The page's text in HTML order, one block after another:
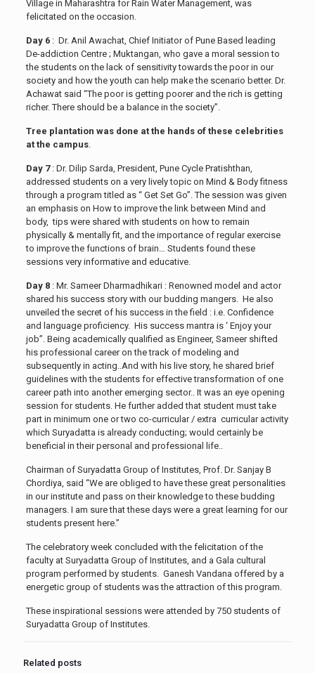
Village in Maharashtra for Rain Water Management, was
felicitated on the occasion.
Day 6: Dr. Anil Awachat, Chief Initiator of Pune Based leading
De-addiction Centre ; Muktangan, who gave a moral session to
the students on the lack of sensitivity towards the poor in our
society and how the youth can help make the scenario better. Dr.
Achawat said “The poor is getting poorer and the rich is getting
richer. There should be a balance in the society”.
Tree plantation was done at the hands of these celebrities
at the campus.
Day 7: Dr. Dilip Sarda, President, Pune Cycle Pratishthan,
addressed students on a very lively topic on Mind & Body fitness
through a program titled as “ Get Set Go”. The session was given
an emphasis on How to improve the link between Mind and
body, tips were shared with students on how to remain
physically & mentally fit, and the importance of regular exercise
to improve the functions of brain… Students found these
sessions very informative and educative.
Day 8: Mr. Sameer Dharmadhikari : Renowned model and actor
shared his success story with our budding mangers. He also
unveiled the secret of his success in the field : i.e. Confidence
and language proficiency. His success mantra is ‘ Enjoy your
job”. Being academically qualified as Engineer, Sameer shifted
his professional career on the track of modeling and
subsequently in acting..And with his live story, he shared brief
guidelines with the students for effective transformation of one
career path into another emerging sector.. It was an eye opening
session for students. He further added that student must take
part in minimum one or two co-curricular / extra curricular activity
which Suryadatta is already conducting; would certainly be
beneficial in their personal and professional life..
Chairman of Suryadatta Group of Institutes, Prof. Dr. Sanjay B
Chordiya, said “We are obliged to have these great personalities
in our institute and pass on their knowledge to these budding
managers. I am sure that these days were a great learning for our
students present here.”
The celebratory week concluded with the felicitation of the
faculty at Suryadatta Group of Institutes, and a Gala cultural
program performed by students. Ganesh Vandana offered by a
energetic group of students was the attraction of this program.
These inspirational sessions were attended by 750 students of
Suryadatta Group of Institutes.
Related posts